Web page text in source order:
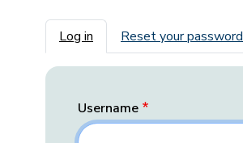
Primary tabs
Log in Reset your password
Username